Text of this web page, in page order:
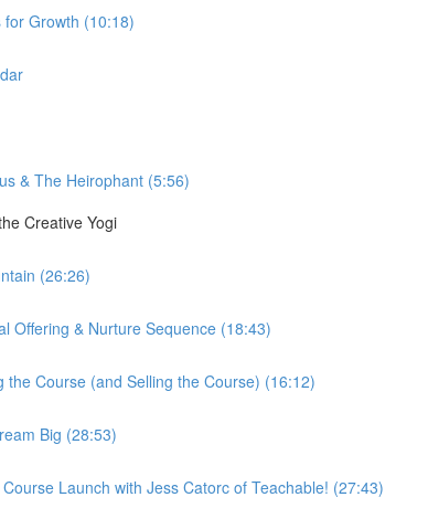
Growth (10:18)
& The Heirophant (5:56)
Creative Yogi
(26:26)
Offering & Nurture Sequence (18:43)
the Course (and Selling the Course) (16:12)
Big (28:53)
Launch with Jess Catorc of Teachable! (27:43)